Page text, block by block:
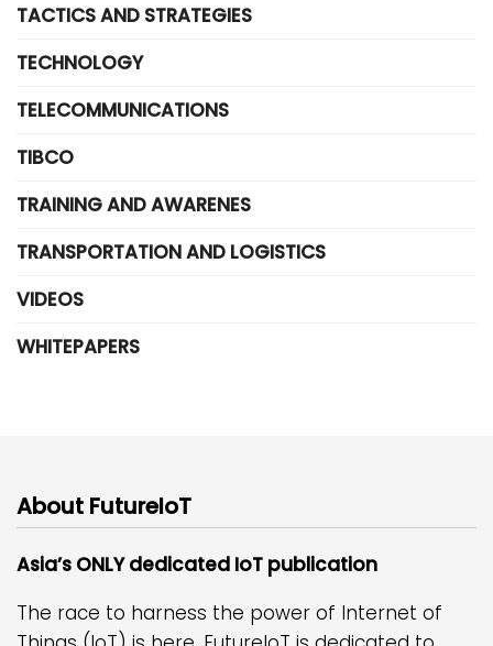
TACTICS AND STRATEGIES
TECHNOLOGY
TELECOMMUNICATIONS
TIBCO
TRAINING AND AWARENES
TRANSPORTATION AND LOGISTICS
VIDEOS
WHITEPAPERS
About FutureIoT
Asia’s ONLY dedicated IoT publication
The race to harness the power of Internet of